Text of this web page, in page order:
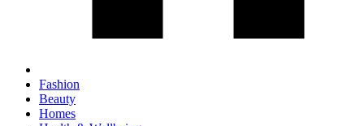
Fashion
Beauty
Homes